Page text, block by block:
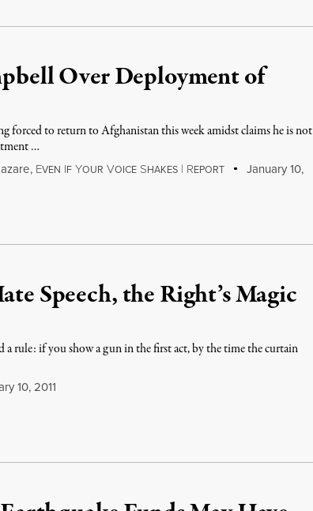
Over Deployment of
forced to return to Afghanistan this week amidst claims he is not
…
, EVEN IF YOUR VOICE SHAKES | REPORT
January 10,
Speech, the Right’s Magic
rule: if you show a gun in the first act, by the time the curtain
10, 2011